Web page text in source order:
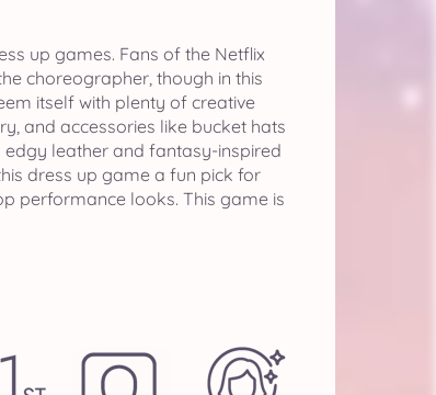
up games. Fans of the Netflix
choreographer, though in this
itself with plenty of creative
and accessories like bucket hats
leather and fantasy-inspired
dress up game a fun pick for
performance looks. This game is